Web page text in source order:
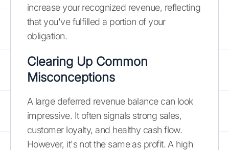
increase your recognized revenue, reflecting
that you've fulfilled a portion of your
obligation.
Clearing Up Common
Misconceptions
A large deferred revenue balance can look
impressive. It often signals strong sales,
customer loyalty, and healthy cash flow.
However, it's not the same as profit. A high